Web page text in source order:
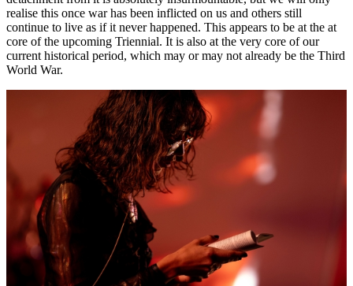
realise this once war has been inflicted on us and others still
continue to live as if it never happened. This appears to be at the at
core of the upcoming Triennial. It is also at the very core of our
current historical period, which may or may not already be the Third
World War.